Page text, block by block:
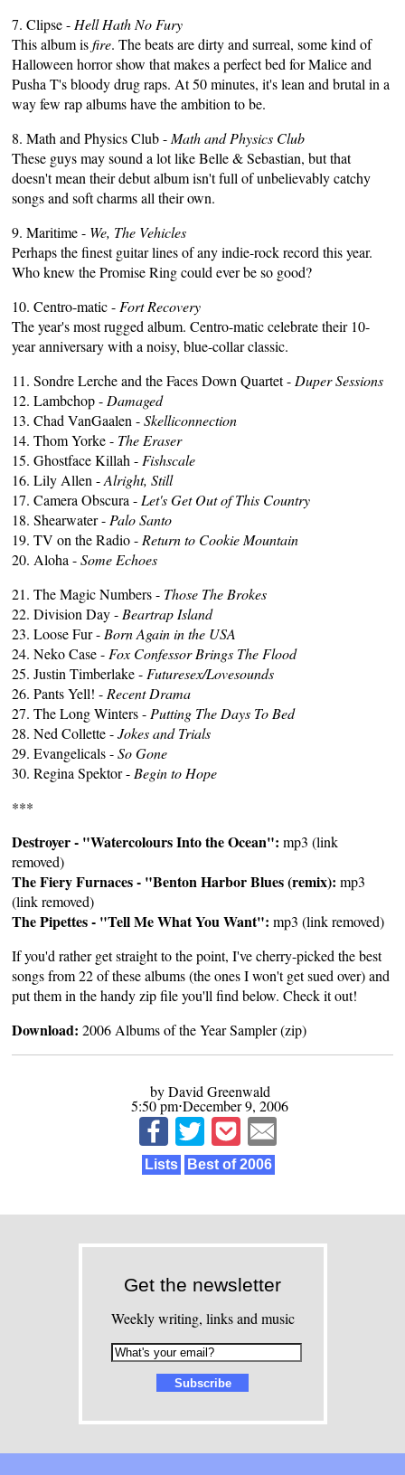
7. Clipse - Hell Hath No Fury
This album isfire. The beats are dirty and surreal, some kind of
Halloween horror show that makes a perfect bed for Malice and
Pusha T's bloody drug raps. At 50 minutes, it's lean and brutal in a
way few rap albums have the ambition to be.
8. Math and Physics Club - Math and Physics Club
These guys may sound a lot like Belle & Sebastian, but that
doesn't mean their debut album isn't full of unbelievably catchy
songs and soft charms all their own.
9. Maritime - We, The Vehicles
Perhaps the finest guitar lines of any indie-rock record this year.
Who knew the Promise Ring could ever be so good?
10. Centro-matic - Fort Recovery
The year's most rugged album. Centro-matic celebrate their 10-
year anniversary with a noisy, blue-collar classic.
11. Sondre Lerche and the Faces Down Quartet - Duper Sessions
12. Lambchop - Damaged
13. Chad VanGaalen -Skelliconnection
14. Thom Yorke - The Eraser
15. Ghostface Killah - Fishscale
16. Lily Allen -Alright, Still
17. Camera Obscura - Let's Get Out of This Country
18. Shearwater - Palo Santo
19. TV on the Radio - Return to Cookie Mountain
20. Aloha -Some Echoes
21. The Magic Numbers - Those The Brokes
22. Division Day - Beartrap Island
23. Loose Fur - Born Again in the USA
24. Neko Case - Fox Confessor Brings The Flood
25. Justin Timberlake - Futuresex/Lovesounds
26. Pants Yell! - Recent Drama
27. The Long Winters - Putting The Days To Bed
28. Ned Collette -Jokes and Trials
29. Evangelicals -So Gone
30. Regina Spektor - Begin to Hope
***
Destroyer - "Watercolours Into the Ocean": mp3 (link
removed)
The Fiery Furnaces - "Benton Harbor Blues (remix): mp3
(link removed)
The Pipettes - "Tell Me What You Want": mp3 (link removed)
If you'd rather get straight to the point, I've cherry-picked the best
songs from 22 of these albums (the ones I won't get sued over) and
put them in the handy zip file you'll find below. Check it out!
Download: 2006 Albums of the Year Sampler (zip)
by David Greenwald
5:50 pm⋅December 9, 2006
Lists Best of 2006
Get the newsletter
Weekly writing, links and music